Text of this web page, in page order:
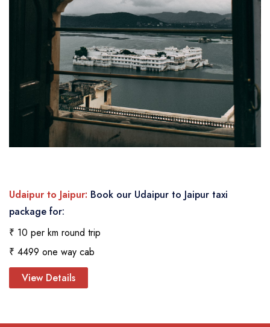
Udaipur to Jaipur: Book our Udaipur to Jaipur taxi
package for:
₹ 10 per km round trip
₹ 4499 one way cab
View Details